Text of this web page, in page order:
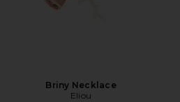
Briny Necklace
Eliou